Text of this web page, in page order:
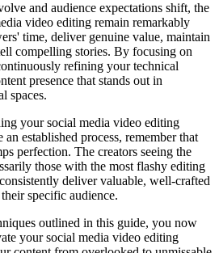
and audience expectations shift, the
video editing remain remarkably
time, deliver genuine value, maintain
compelling stories. By focusing on
refining your technical
presence that stands out in
spaces.
your social media video editing
established process, remember that
perfection. The creators seeing the
those with the most flashy editing
deliver valuable, well-crafted
specific audience.
outlined in this guide, you now
your social media video editing